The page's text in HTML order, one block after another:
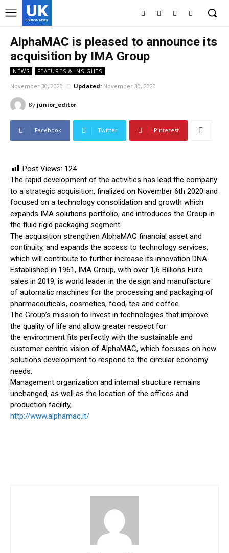
UK
LONDON NEWS
AlphaMAC is pleased to announce its
acquisition by IMA Group
NEWS FEATURES & INSIGHTS
November 30, 2020 Updated: November 30, 2020
By junior_editor
Facebook Twitter Pinterest
Post Views: 124
The rapid development of the activities has lead the company
to a strategic acquisition, finalized on November 6th 2020 and
focused on a technology consolidation and growth which
expands IMA solutions portfolio, and introduces the Group in
the fluid rigid packaging segment.
The acquisition strengthen AlphaMAC financial asset and
continuity, and expands the access to technology services,
which will contribute to further increase its innovation DNA.
Established in 1961, IMA Group, with over 1,6 Billions Euro
sales in 2019, is world leader in the design and manufacture
of automatic machines for the processing and packaging of
pharmaceuticals, cosmetics, food, tea and coffee.
The Group’s mission to invest in technologies that improve
the quality of life and allow greater respect for
the environment fits perfectly with the sustainable and
customer centric vision of AlphaMAC, which focuses on new
solutions development to respond to the circular economy
needs.
Management organization and internal structure remains
unchanged, as well as the location of the offices and
production facility,
http://www.alphamac.it/